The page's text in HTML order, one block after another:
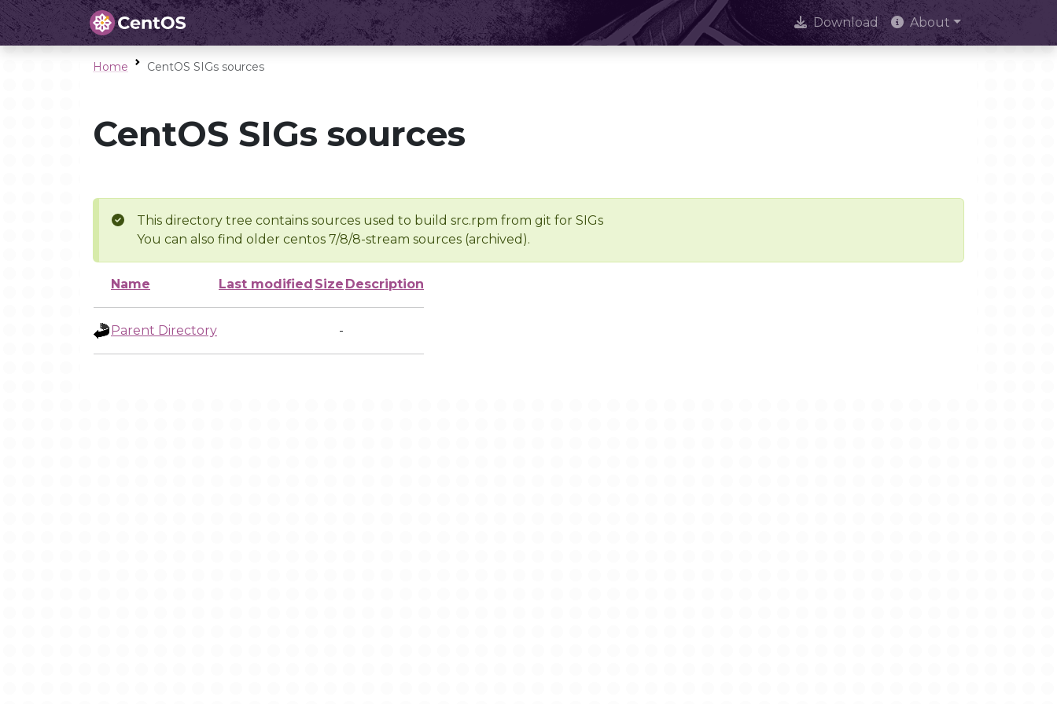
Download About
Home CentOS SIGs sources
CentOS SIGs sources
This directory tree contains sources used to build src.rpm from git for SIGs
You can also find older centos 7/8/8-stream sources (archived).
Name Last modified Size Description
Parent Directory -